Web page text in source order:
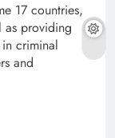
17 countries,
as providing
criminal
and